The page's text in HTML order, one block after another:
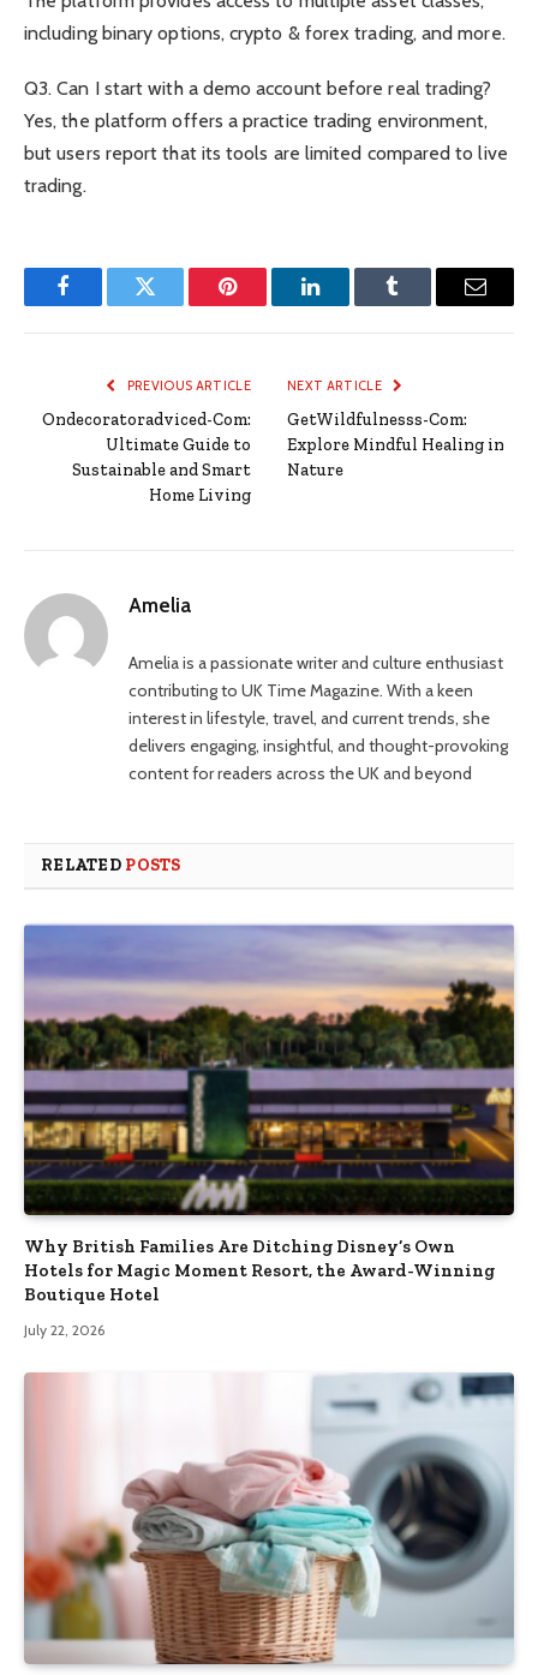
including binary options, crypto & forex trading, and more.
Q3. Can I start with a demo account before real trading?
Yes, the platform offers a practice trading environment,
but users report that its tools are limited compared to live
trading.
FacebookTwitter Pinterest LinkedInTumblr Email
PREVIOUS ARTICLE
Ondecoratoradviced-Com:
Ultimate Guide to
Sustainable and Smart
Home Living
NEXT ARTICLE
GetWildfulnesss-Com:
Explore Mindful Healing in
Nature
Amelia
Amelia is a passionate writer and culture enthusiast
contributing to UK Time Magazine. With a keen
interest in lifestyle, travel, and current trends, she
delivers engaging, insightful, and thought-provoking
content for readers across the UK and beyond
RELATED POSTS
Why British Families Are Ditching Disney’s Own
Hotels for Magic Moment Resort, the Award-Winning
Boutique Hotel
July 22, 2026